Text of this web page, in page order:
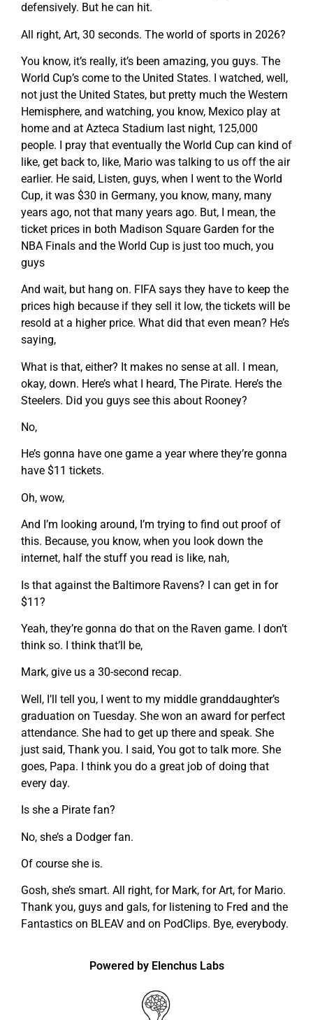
defensively. But he can hit.
All right, Art, 30 seconds. The world of sports in 2026?
You know, it’s really, it’s been amazing, you guys. The
World Cup’s come to the United States. I watched, well,
not just the United States, but pretty much the Western
Hemisphere, and watching, you know, Mexico play at
home and at Azteca Stadium last night, 125,000
people. I pray that eventually the World Cup can kind of
like, get back to, like, Mario was talking to us off the air
earlier. He said, Listen, guys, when I went to the World
Cup, it was $30 in Germany, you know, many, many
years ago, not that many years ago. But, I mean, the
ticket prices in both Madison Square Garden for the
NBA Finals and the World Cup is just too much, you
guys
And wait, but hang on. FIFA says they have to keep the
prices high because if they sell it low, the tickets will be
resold at a higher price. What did that even mean? He’s
saying,
What is that, either? It makes no sense at all. I mean,
okay, down. Here’s what I heard, The Pirate. Here’s the
Steelers. Did you guys see this about Rooney?
No,
He’s gonna have one game a year where they’re gonna
have $11 tickets.
Oh, wow,
And I’m looking around, I’m trying to find out proof of
this. Because, you know, when you look down the
internet, half the stuff you read is like, nah,
Is that against the Baltimore Ravens? I can get in for
$11?
Yeah, they’re gonna do that on the Raven game. I don’t
think so. I think that’ll be,
Mark, give us a 30-second recap.
Well, I’ll tell you, I went to my middle granddaughter’s
graduation on Tuesday. She won an award for perfect
attendance. She had to get up there and speak. She
just said, Thank you. I said, You got to talk more. She
goes, Papa. I think you do a great job of doing that
every day.
Is she a Pirate fan?
No, she’s a Dodger fan.
Of course she is.
Gosh, she’s smart. All right, for Mark, for Art, for Mario.
Thank you, guys and gals, for listening to Fred and the
Fantastics on BLEAV and on PodClips. Bye, everybody.
Powered by Elenchus Labs